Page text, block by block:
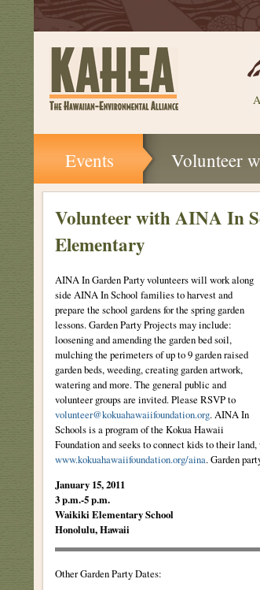
Sections
|
navigation
Events Volunteer
Volunteer with AINA In
Elementary
AINA In Garden Party volunteers will work along
side AINA In School families to harvest and
prepare the school gardens for the spring garden
lessons. Garden Party Projects may include:
loosening and amending the garden bed soil,
mulching the perimeters of up to 9 garden raised
garden beds, weeding, creating garden artwork,
watering and more. The general public and
volunteer groups are invited. Please RSVP to
volunteer@kokuahawaiifoundation.org. AINA In
Schools is a program of the Kokua Hawaii
Foundation and seeks to connect kids to their
www.kokuahawaiifoundation.org/aina. Garden
January 15, 2011
3 p.m.-5 p.m.
Waikiki Elementary School
Honolulu, Hawaii
Other Garden Party Dates: